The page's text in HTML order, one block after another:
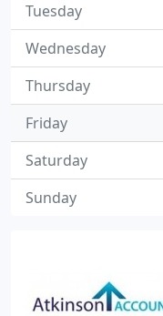
Tuesday
Wednesday
Thursday
Friday
Saturday
Sunday